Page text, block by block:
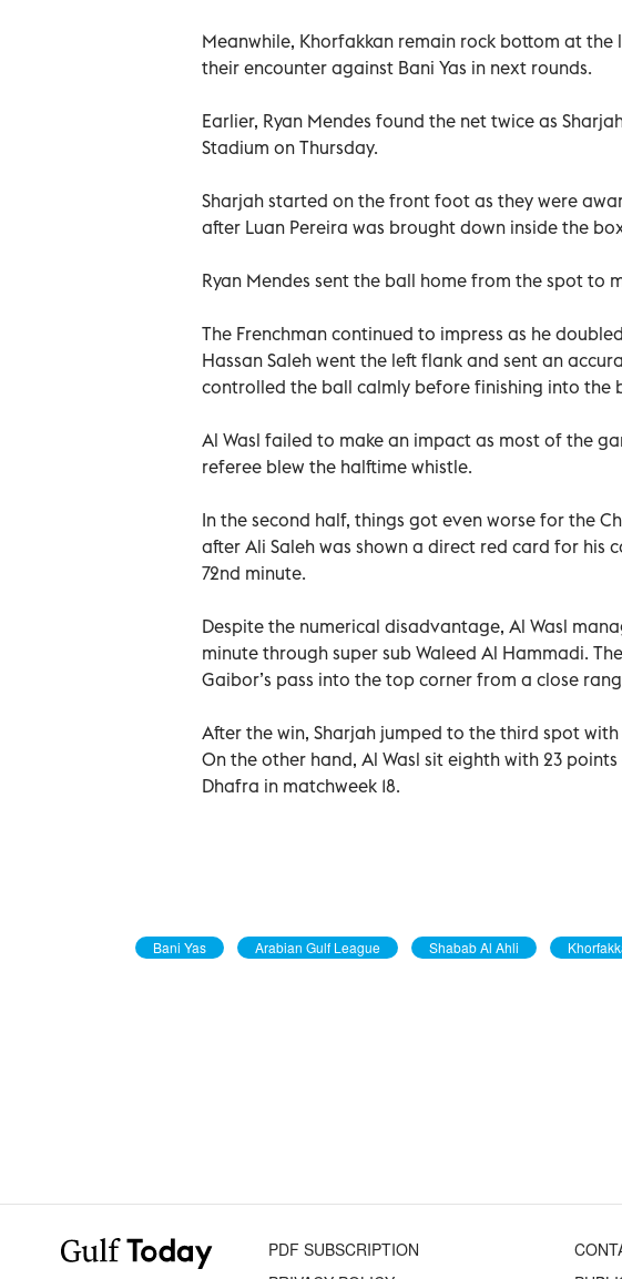
Meanwhile, Khorfakkan remain rock bottom at
their encounter against Bani Yas in next rounds.
Earlier, Ryan Mendes found the net twice as
Stadium on Thursday.
Sharjah started on the front foot as they were
after Luan Pereira was brought down inside the
Ryan Mendes sent the ball home from the spot to
The Frenchman continued to impress as he
Hassan Saleh went the left flank and sent an
controlled the ball calmly before finishing into the
Al Wasl failed to make an impact as most of the
referee blew the halftime whistle.
In the second half, things got even worse for the
after Ali Saleh was shown a direct red card for his
72nd minute.
Despite the numerical disadvantage, Al Wasl
minute through super sub Waleed Al Hammadi.
Gaibor’s pass into the top corner from a close
After the win, Sharjah jumped to the third spot
On the other hand, Al Wasl sit eighth with 23
Dhafra in matchweek 18.
Bani Yas Arabian Gulf League Shabab Al Ahli
PDF SUBSCRIPTION